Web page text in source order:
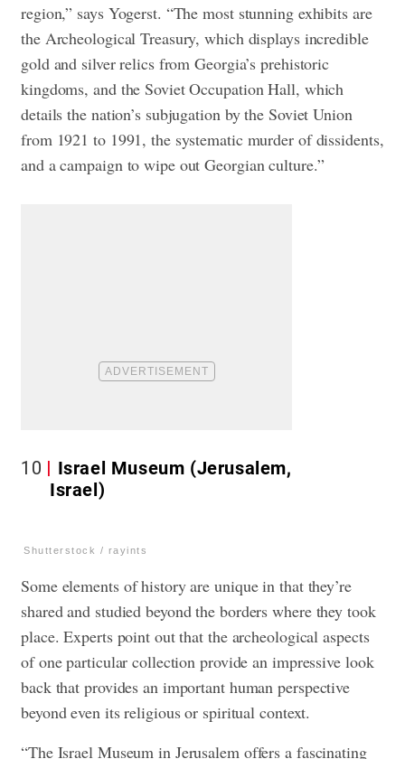
region,” says Yogerst. “The most stunning exhibits are
the Archeological Treasury, which displays incredible
gold and silver relics from Georgia’s prehistoric
kingdoms, and the Soviet Occupation Hall, which
details the nation’s subjugation by the Soviet Union
from 1921 to 1991, the systematic murder of dissidents,
and a campaign to wipe out Georgian culture.”
10
Israel Museum (Jerusalem,
Israel)
Shutterstock / rayints
Some elements of history are unique in that they’re
shared and studied beyond the borders where they took
place. Experts point out that the archeological aspects
of one particular collection provide an impressive look
back that provides an important human perspective
beyond even its religious or spiritual context.
“The Israel Museum in Jerusalem offers a fascinating